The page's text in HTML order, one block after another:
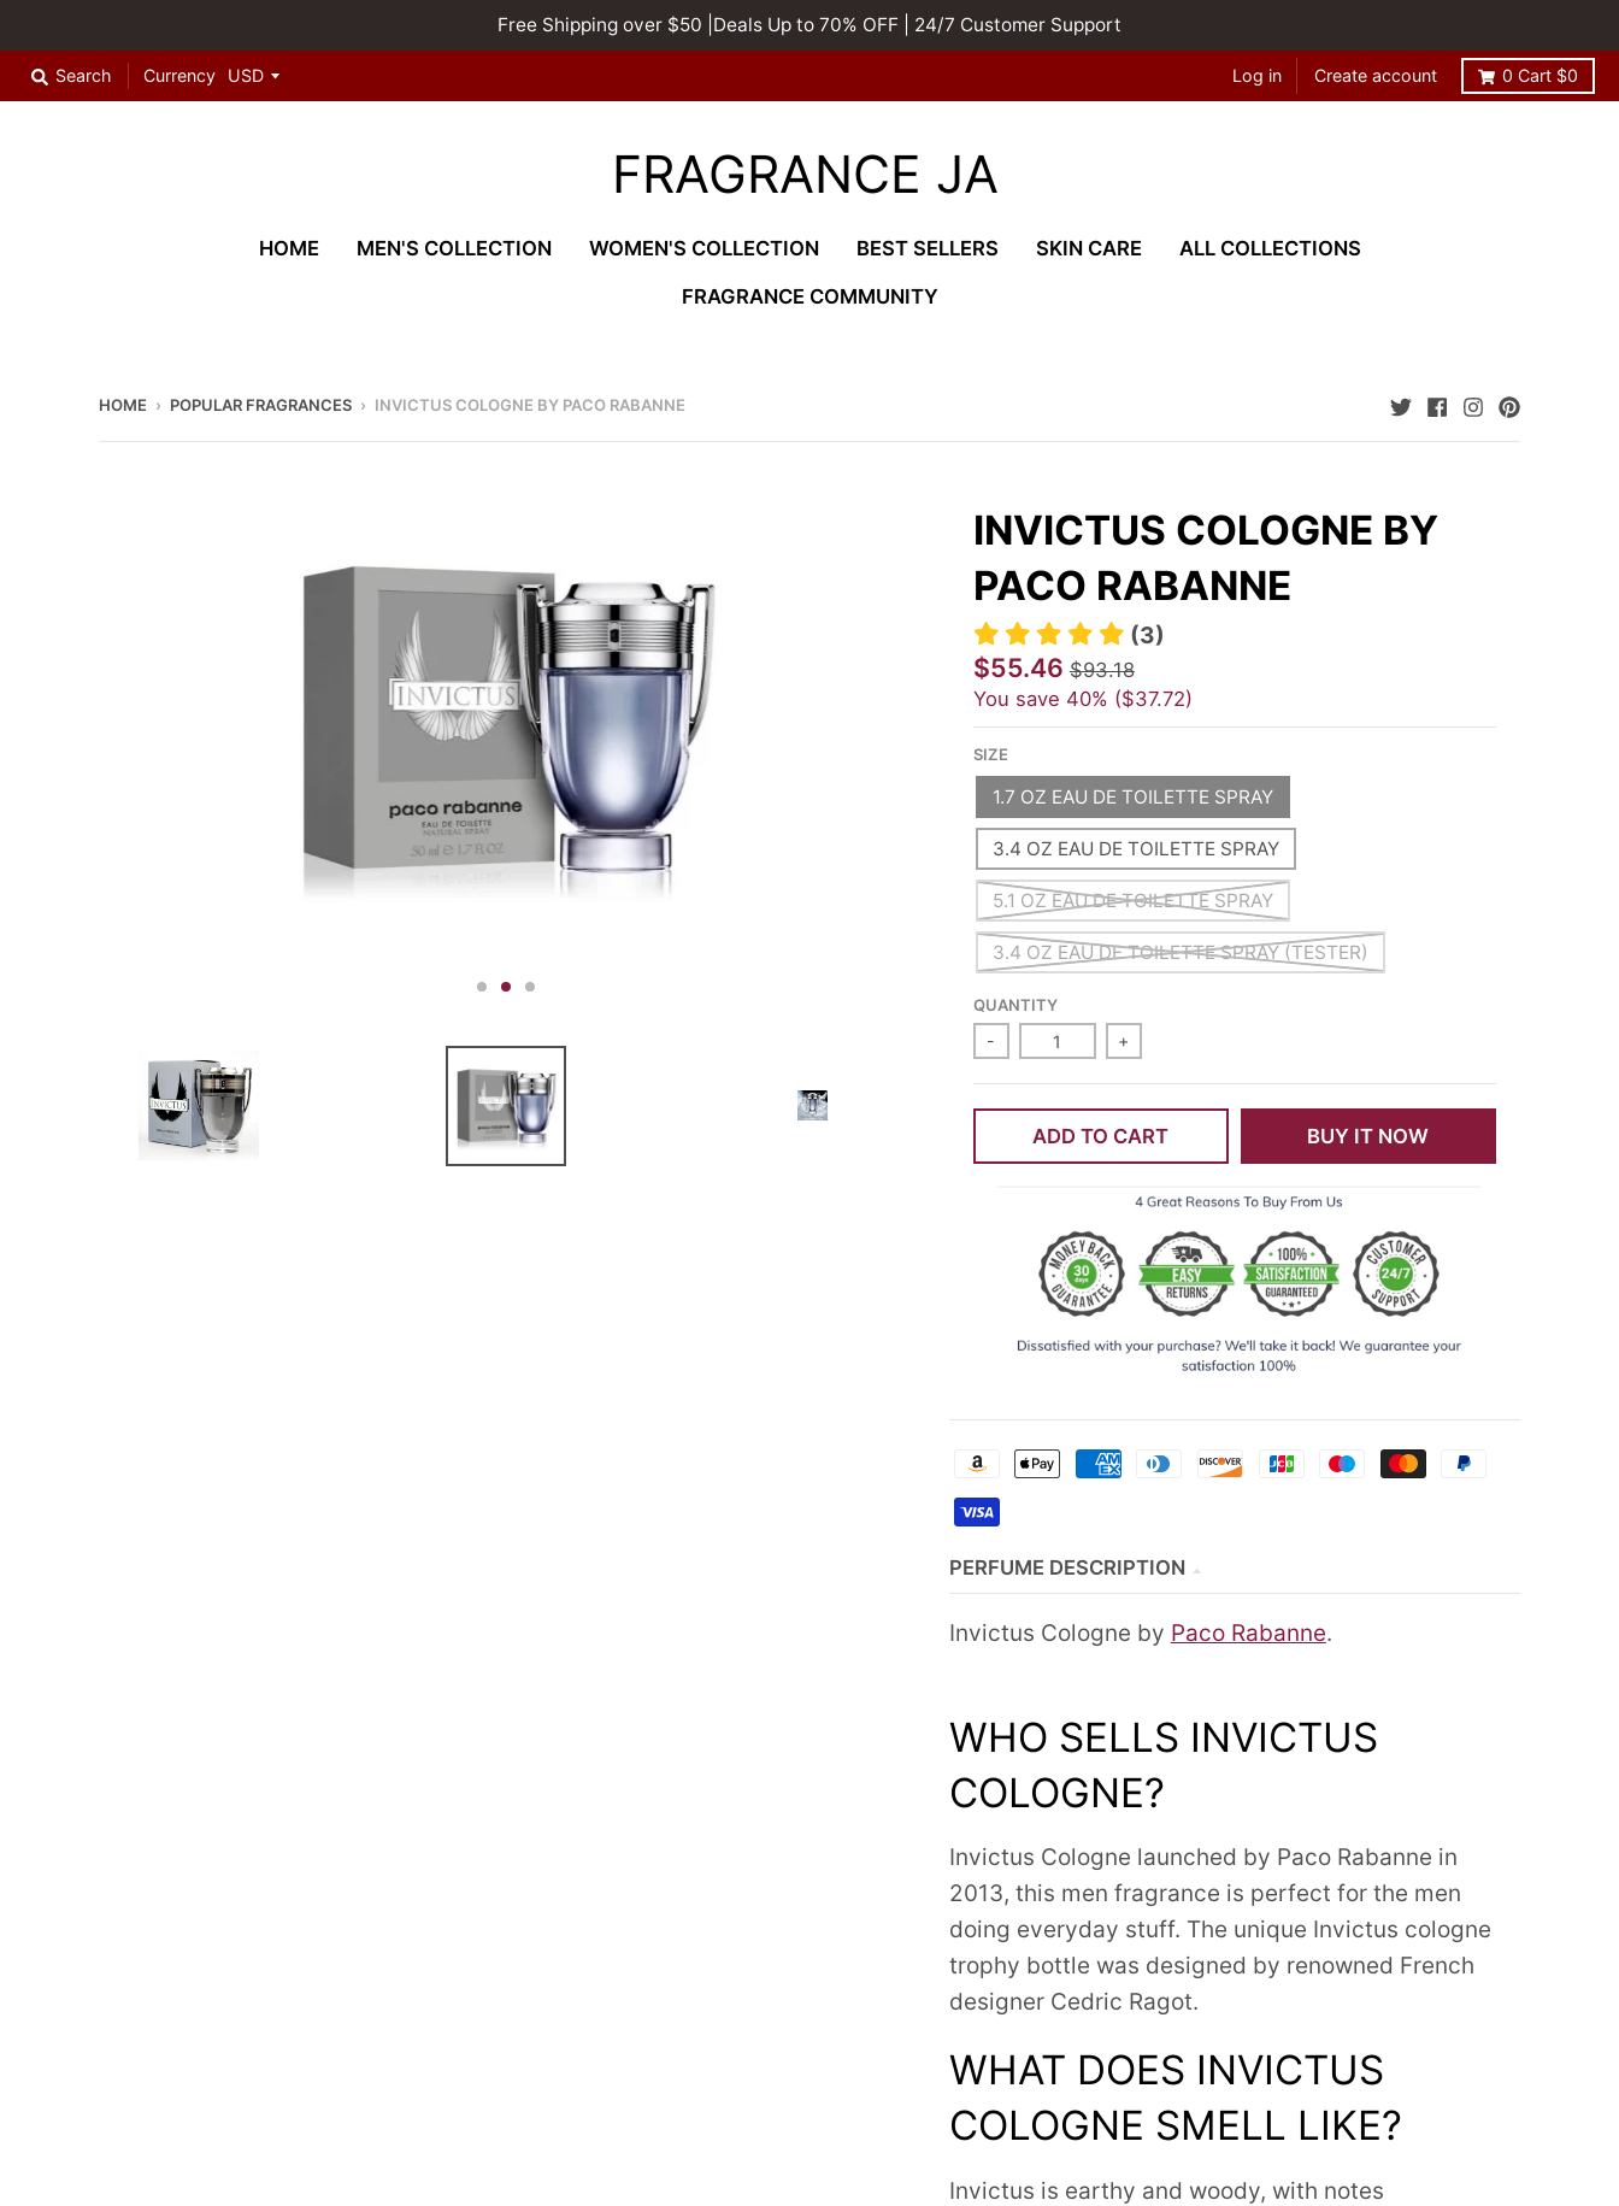
Free Shipping over $50 |Deals Up to 70% OFF | 24/7 Customer Support
Search Currency Log in Create account 0 Cart $0
FRAGRANCE JA
HOME MEN'S COLLECTION WOMEN'S COLLECTION BEST SELLERS SKIN CARE
ALL COLLECTIONS
FRAGRANCE COMMUNITY
HOME › POPULAR FRAGRANCES › INVICTUS COLOGNE BY PACO RABANNE
INVICTUS COLOGNE BY
PACO RABANNE
(3)
$55.46 $93.18
You save 40% $37.72
SIZE
1.7 OZ EAU DE TOILETTE SPRAY
3.4 OZ EAU DE TOILETTE SPRAY
5.1 OZ EAU DE TOILETTE SPRAY
3.4 OZ EAU DE TOILETTE SPRAY (TESTER)
QUANTITY
- +
ADD TO CART BUY IT NOW
PERFUME DESCRIPTION
Invictus Cologne by Paco Rabanne.
WHO SELLS INVICTUS
COLOGNE?
Invictus Cologne launched by Paco Rabanne in
2013, this men fragrance is perfect for the men
doing everyday stuff. The unique Invictus cologne
trophy bottle was designed by renowned French
designer Cedric Ragot.
WHAT DOES INVICTUS
COLOGNE SMELL LIKE?
Invictus is earthy and woody, with notes